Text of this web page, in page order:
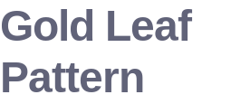
Gold Leaf
Pattern